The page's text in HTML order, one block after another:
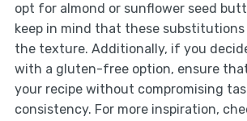
opt for almond or sunflower seed
keep in mind that these substitutions
the texture. Additionally, if you
with a gluten-free option, ensure
your recipe without compromising
consistency. For more inspiration,